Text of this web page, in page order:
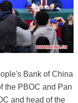
Bank of China
the PBOC and Pan
and head of the